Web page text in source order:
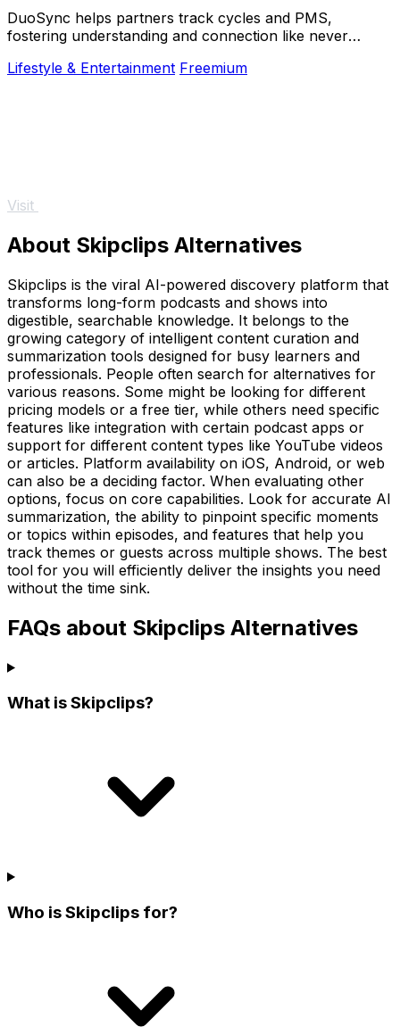
DuoSync helps partners track cycles and PMS,
fostering understanding and connection like never
Lifestyle & Entertainment Freemium
Visit
About Skipclips Alternatives
Skipclips is the viral AI-powered discovery platform that
transforms long-form podcasts and shows into
digestible, searchable knowledge. It belongs to the
growing category of intelligent content curation and
summarization tools designed for busy learners and
professionals. People often search for alternatives for
various reasons. Some might be looking for different
pricing models or a free tier, while others need specific
features like integration with certain podcast apps or
support for different content types like YouTube videos
or articles. Platform availability on iOS, Android, or web
can also be a deciding factor. When evaluating other
options, focus on core capabilities. Look for accurate AI
summarization, the ability to pinpoint specific moments
or topics within episodes, and features that help you
track themes or guests across multiple shows. The best
tool for you will efficiently deliver the insights you need
without the time sink.
FAQs about Skipclips Alternatives
What is Skipclips?
Who is Skipclips for?